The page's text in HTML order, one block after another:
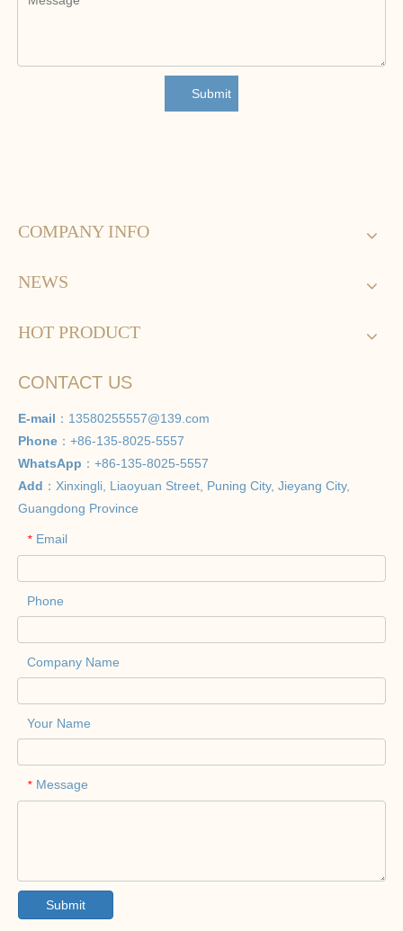
Submit
COMPANY INFO
NEWS
HOT PRODUCT
CONTACT US
E-mail ： 13580255557@139.com
Phone ：+86-135-8025-5557
WhatsApp ：+86-135-8025-5557
Add ：Xinxingli, Liaoyuan Street, Puning City, Jieyang City,
Guangdong Province
* Email
Phone
Company Name
Your Name
* Message
Submit